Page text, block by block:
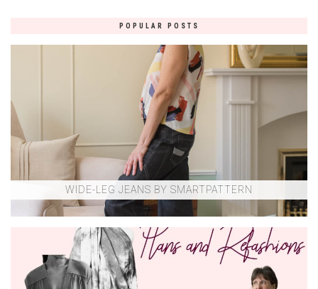
POPULAR POSTS
WIDE-LEG JEANS BY SMARTPATTERN